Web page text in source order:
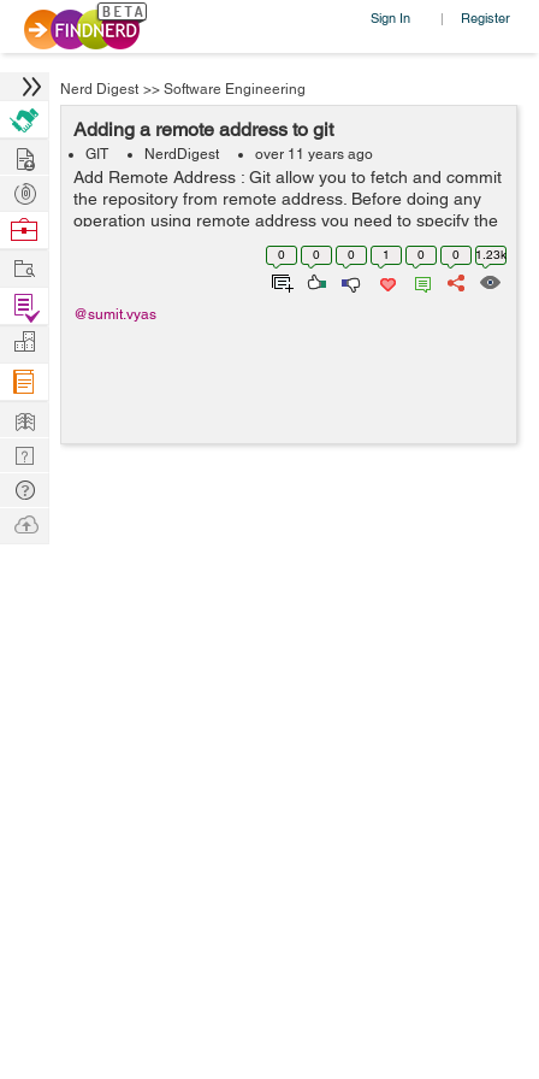
Sign In | Register
Nerd Digest >> Software Engineering
Adding a remote address to git
GIT NerdDigest over 11 years ago
Add Remote Address : Git allow you to fetch and commit
the repository from remote address. Before doing any
operation using remote address you need to specify the
remote address for the repository. We can connect with
remote repository using one ...
0 0 0 1 0 0 1.23k
@sumit.vyas
Hire
Post
Projects
Browse
Work
Find
Projects
Manage
Company
Learn
Nerd
Digest
Tech
Q & A
Ask